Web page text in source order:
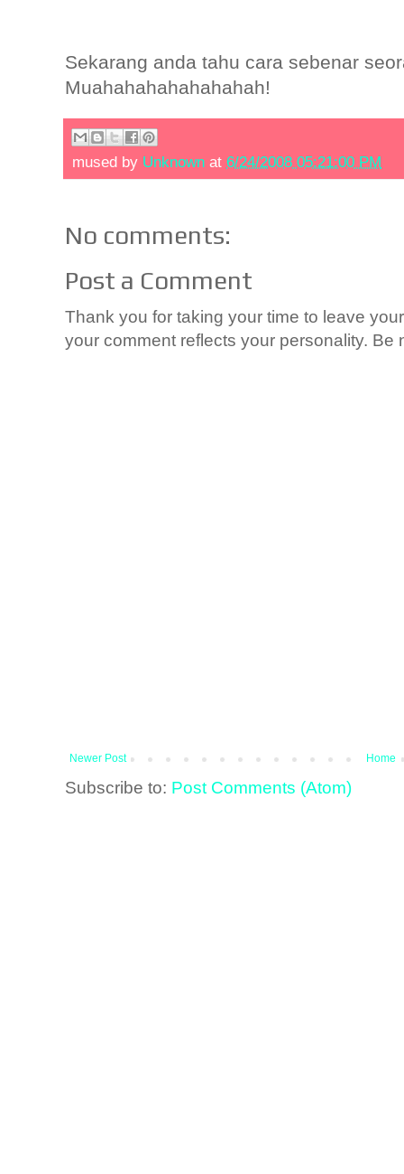
Sekarang anda tahu cara sebenar
Muahahahahahahahah!
mused by Unknown at 6/24/2008 05:21:00 PM
No comments:
Post a Comment
Thank you for taking your time to leave
your comment reflects your personality. Be
Newer Post Home
Subscribe to: Post Comments (Atom)